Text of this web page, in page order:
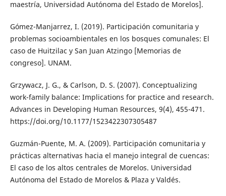
maestría, Universidad Autónoma del Estado de Morelos].
Gómez-Manjarrez, I. (2019). Participación comunitaria y
problemas socioambientales en los bosques comunales: El
caso de Huitzilac y San Juan Atzingo [Memorias de
congreso]. UNAM.
Grzywacz, J. G., & Carlson, D. S. (2007). Conceptualizing
work-family balance: Implications for practice and research.
Advances in Developing Human Resources, 9(4), 455-471.
https://doi.org/10.1177/1523422307305487
Guzmán-Puente, M. A. (2009). Participación comunitaria y
prácticas alternativas hacia el manejo integral de cuencas:
El caso de los altos centrales de Morelos. Universidad
Autónoma del Estado de Morelos & Plaza y Valdés.